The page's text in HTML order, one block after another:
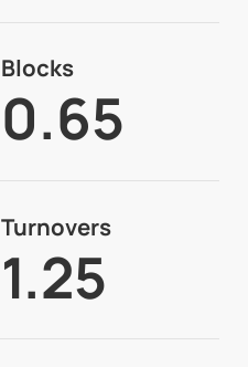
Blocks
0.65
Turnovers
1.25